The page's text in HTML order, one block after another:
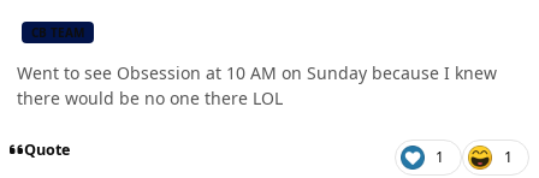
CB TEAM
Went to see Obsession at 10 AM on Sunday because I knew
there would be no one there LOL
Quote 1 1